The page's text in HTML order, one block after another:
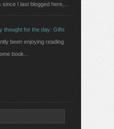
I last blogged here,...
thought for the day: Gifts
been enjoying reading
book...